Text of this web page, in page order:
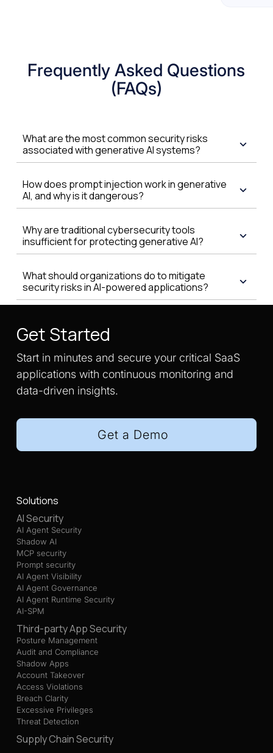
Frequently Asked Questions
(FAQs)
What are the most common security risks
associated with generative AI systems?
How does prompt injection work in generative
AI, and why is it dangerous?
Why are traditional cybersecurity tools
insufficient for protecting generative AI?
What should organizations do to mitigate
security risks in AI-powered applications?
Get Started
Start in minutes and secure your critical SaaS
applications with continuous monitoring and
data-driven insights.
Get a Demo
Solutions
AI Security
AI Agent Security
Shadow AI
MCP security
Prompt security
AI Agent Visibility
AI Agent Governance
AI Agent Runtime Security
AI-SPM
Third-party App Security
Posture Management
Audit and Compliance
Shadow Apps
Account Takeover
Access Violations
Breach Clarity
Excessive Privileges
Threat Detection
Supply Chain Security